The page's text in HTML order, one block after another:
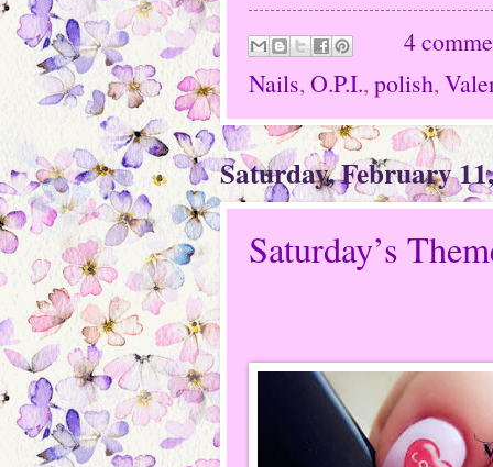
4
Nails,O.P.I.,polish,
Saturday, February
Saturday’s